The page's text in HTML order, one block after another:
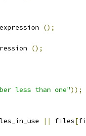
();
();
less than one"));
|| files[